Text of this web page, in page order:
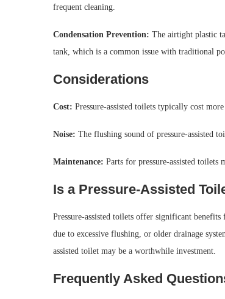
frequent cleaning.
Condensation Prevention: The airtight plastic
tank, which is a common issue with traditional
Considerations
Cost: Pressure-assisted toilets typically cost
Noise: The flushing sound of pressure-assisted
Maintenance: Parts for pressure-assisted
Is a Pressure-Assisted
Pressure-assisted toilets offer significant benefits
due to excessive flushing, or older drainage
assisted toilet may be a worthwhile investment.
Frequently Asked